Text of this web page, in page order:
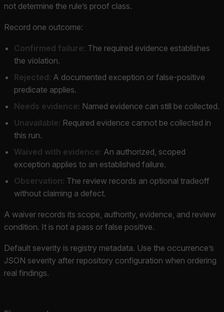
not determine the rule’s proof class.
Record one outcome:
Confirmed failure: The required evidence establishes
the violation.
Rejected: A documented exception or false-positive
predicate applies.
Needs evidence: Named evidence can still be collected.
Unavailable: Required evidence cannot be collected in
this run.
Waived with evidence: An authorized, scoped
exception applies to an established failure.
Observation: The review records an optional tradeoff
without claiming a defect.
A waiver records its scope, authority, evidence, and review
condition. It is not a pass or false positive.
Default severity is registry metadata. Use the occurrence’s
JSON severity after repository configuration when ordering
real findings.